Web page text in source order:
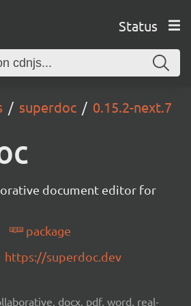
Status
superdoc 0.15.2-next.7
document editor for
package
https://superdoc.dev
docx, pdf, word, real-